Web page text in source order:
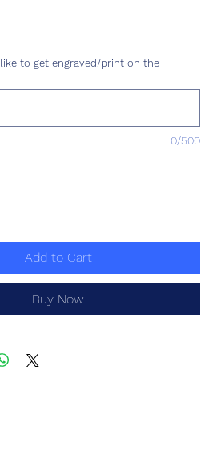
to get engraved/print on the
0/500
Add to Cart
Buy Now